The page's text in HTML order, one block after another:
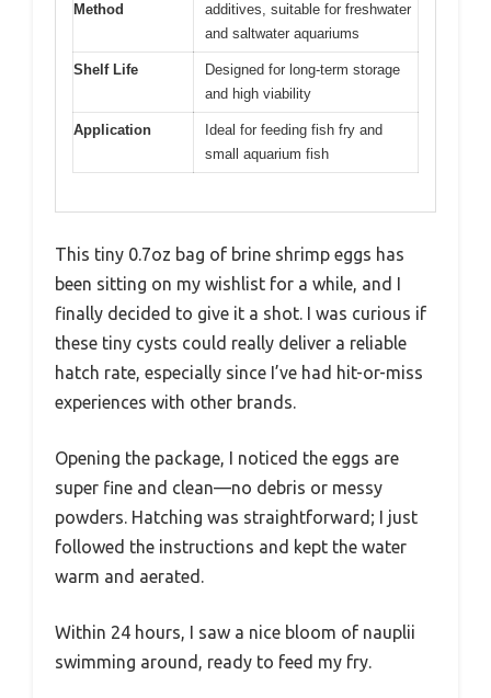
Method
additives, suitable for freshwater
and saltwater aquariums
Shelf Life
Designed for long-term storage
and high viability
Application
Ideal for feeding fish fry and
small aquarium fish
This tiny 0.7oz bag of brine shrimp eggs has
been sitting on my wishlist for a while, and I
finally decided to give it a shot. I was curious if
these tiny cysts could really deliver a reliable
hatch rate, especially since I’ve had hit-or-miss
experiences with other brands.
Opening the package, I noticed the eggs are
super fine and clean—no debris or messy
powders. Hatching was straightforward; I just
followed the instructions and kept the water
warm and aerated.
Within 24 hours, I saw a nice bloom of nauplii
swimming around, ready to feed my fry.